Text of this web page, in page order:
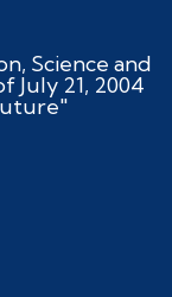
Science and
July 21, 2004